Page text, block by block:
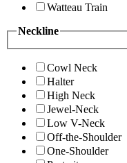
Watteau Train
Neckline
Cowl Neck
Halter
High Neck
Jewel-Neck
Low V-Neck
Off-the-Shoulder
One-Shoulder